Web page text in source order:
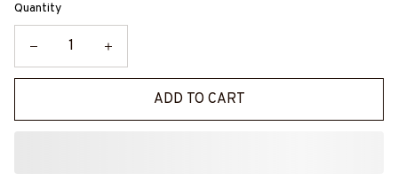
Quantity
ADD TO CART